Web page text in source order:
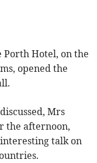
Porth Hotel, on the
opened the
Mrs
the afternoon,
talk on